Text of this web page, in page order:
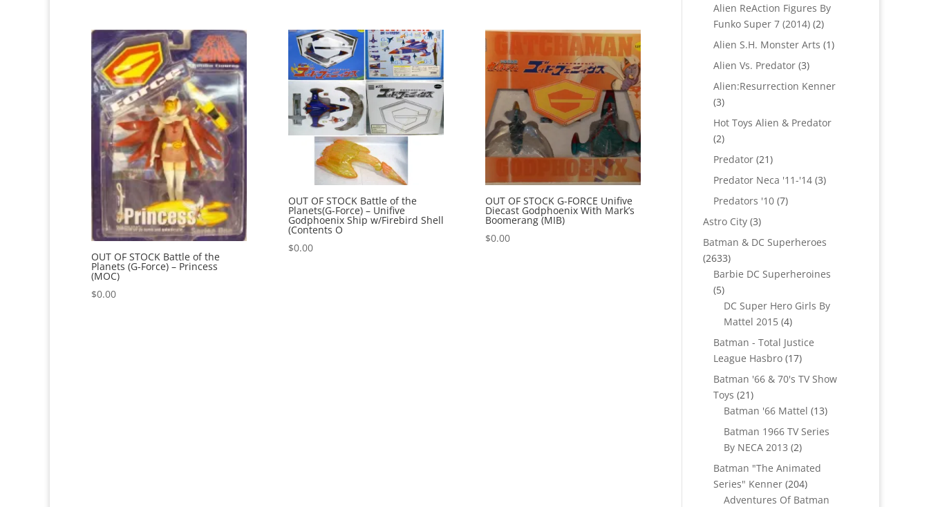
OUT OF STOCK Battle of the
Planets (G-Force) – Princess
(MOC)
$0.00
OUT OF STOCK Battle of the
Planets(G-Force) – Unifive
Godphoenix Ship w/Firebird Shell
(Contents O
$0.00
OUT OF STOCK G-FORCE Unifive
Diecast Godphoenix With Mark’s
Boomerang (MIB)
$0.00
Alien ReAction Figures By
Funko Super 7 (2014) 22
products
Alien S.H. Monster Arts 11
Alien Vs. Predator 33
products
Alien:Resurrection Kenner
33
products
Hot Toys Alien & Predator
22
products
Predator 2121
products
Predator Neca '11-'14 33
Predators '10 77
Astro City 33
products
Batman & DC Superheroes
26332633
products
Barbie DC Superheroines
55
products
DC Super Hero Girls By
Mattel 2015 44
products
Batman - Total Justice
League Hasbro 1717
products
Batman '66 & 70's TV Show
Toys 2121
products
Batman '66 Mattel 1313
Batman 1966 TV Series
By NECA 2013 22
products
Batman "The Animated
Series" Kenner 204204
products
Adventures Of Batman